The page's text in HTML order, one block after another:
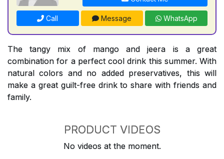
Call Message WhatsApp
The tangy mix of mango and jeera is a great
combination for a perfect cool drink this summer. With
natural colors and no added preservatives, this will
make a great guilt-free drink to share with friends and
family.
PRODUCT VIDEOS
No videos at the moment.